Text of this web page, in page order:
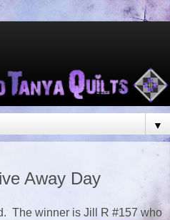
▼
Away Day
The winner is Jill R #157 who